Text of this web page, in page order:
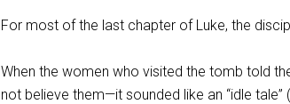
For most of the last chapter of Luke, the
When the women who visited the tomb told
not believe them—it sounded like an “idle tale” (